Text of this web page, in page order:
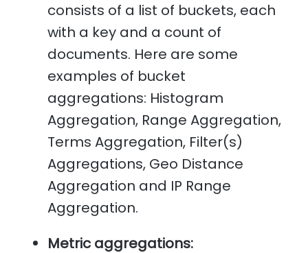
consists of a list of buckets, each
with a key and a count of
documents. Here are some
examples of bucket
aggregations: Histogram
Aggregation, Range Aggregation,
Terms Aggregation, Filter(s)
Aggregations, Geo Distance
Aggregation and IP Range
Aggregation.
Metric aggregations: